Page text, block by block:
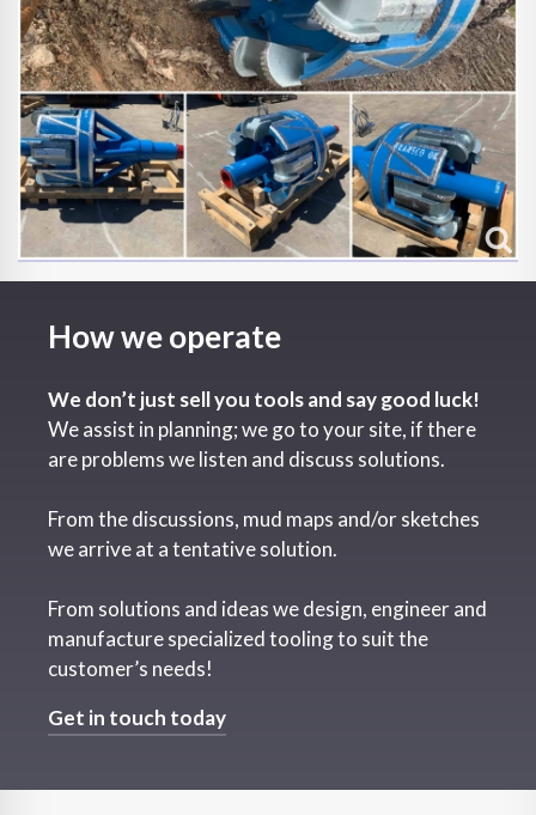
How we operate
We don’t just sell you tools and say good luck!
We assist in planning; we go to your site, if there
are problems we listen and discuss solutions.
From the discussions, mud maps and/or sketches
we arrive at a tentative solution.
From solutions and ideas we design, engineer and
manufacture specialized tooling to suit the
customer’s needs!
Get in touch today